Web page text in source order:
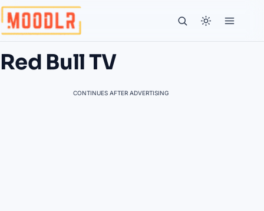
Red Bull TV
CONTINUES AFTER ADVERTISING